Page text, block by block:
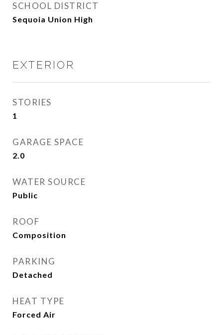
SCHOOL DISTRICT
Sequoia Union High
EXTERIOR
STORIES
1
GARAGE SPACE
2.0
WATER SOURCE
Public
ROOF
Composition
PARKING
Detached
HEAT TYPE
Forced Air